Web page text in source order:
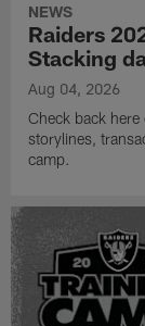
NEWS
Raiders
Stacking
Aug 04, 2026
Check back
storylines,
camp.